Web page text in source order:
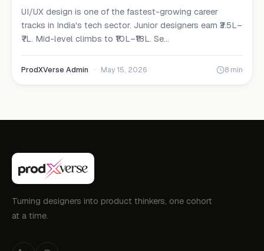
UI/UX design is one of the fastest-growing career
tracks in India's tech sector. Junior designers earn ₹3.5L–
₹7L. Mid-level climbs to ₹10L–₹18L. Se...
ProdXVerse Admin · May 15, 2026 8 min
Turning designers into product thinkers, one cohort
at a time.